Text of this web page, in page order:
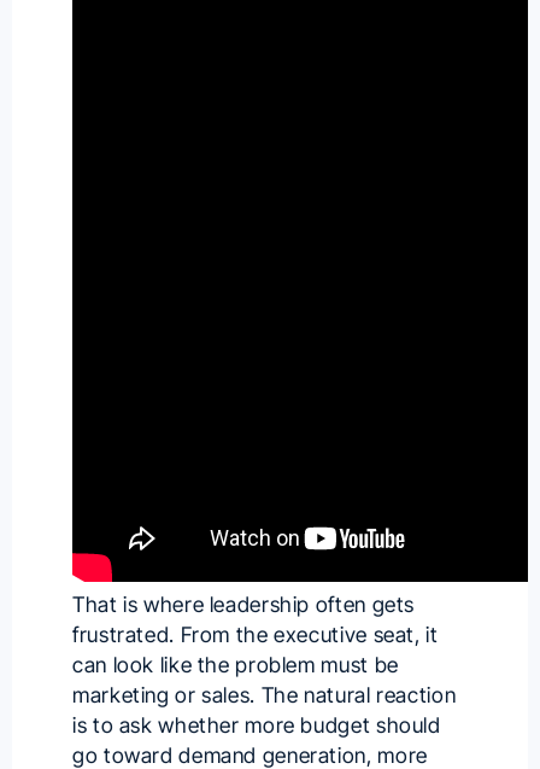
That is where leadership often gets
frustrated. From the executive seat, it
can look like the problem must be
marketing or sales. The natural reaction
is to ask whether more budget should
go toward demand generation, more